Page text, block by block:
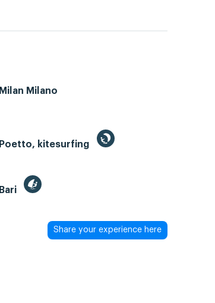
Milan Milano
Poetto, kitesurfing
Bari
Share your experience here